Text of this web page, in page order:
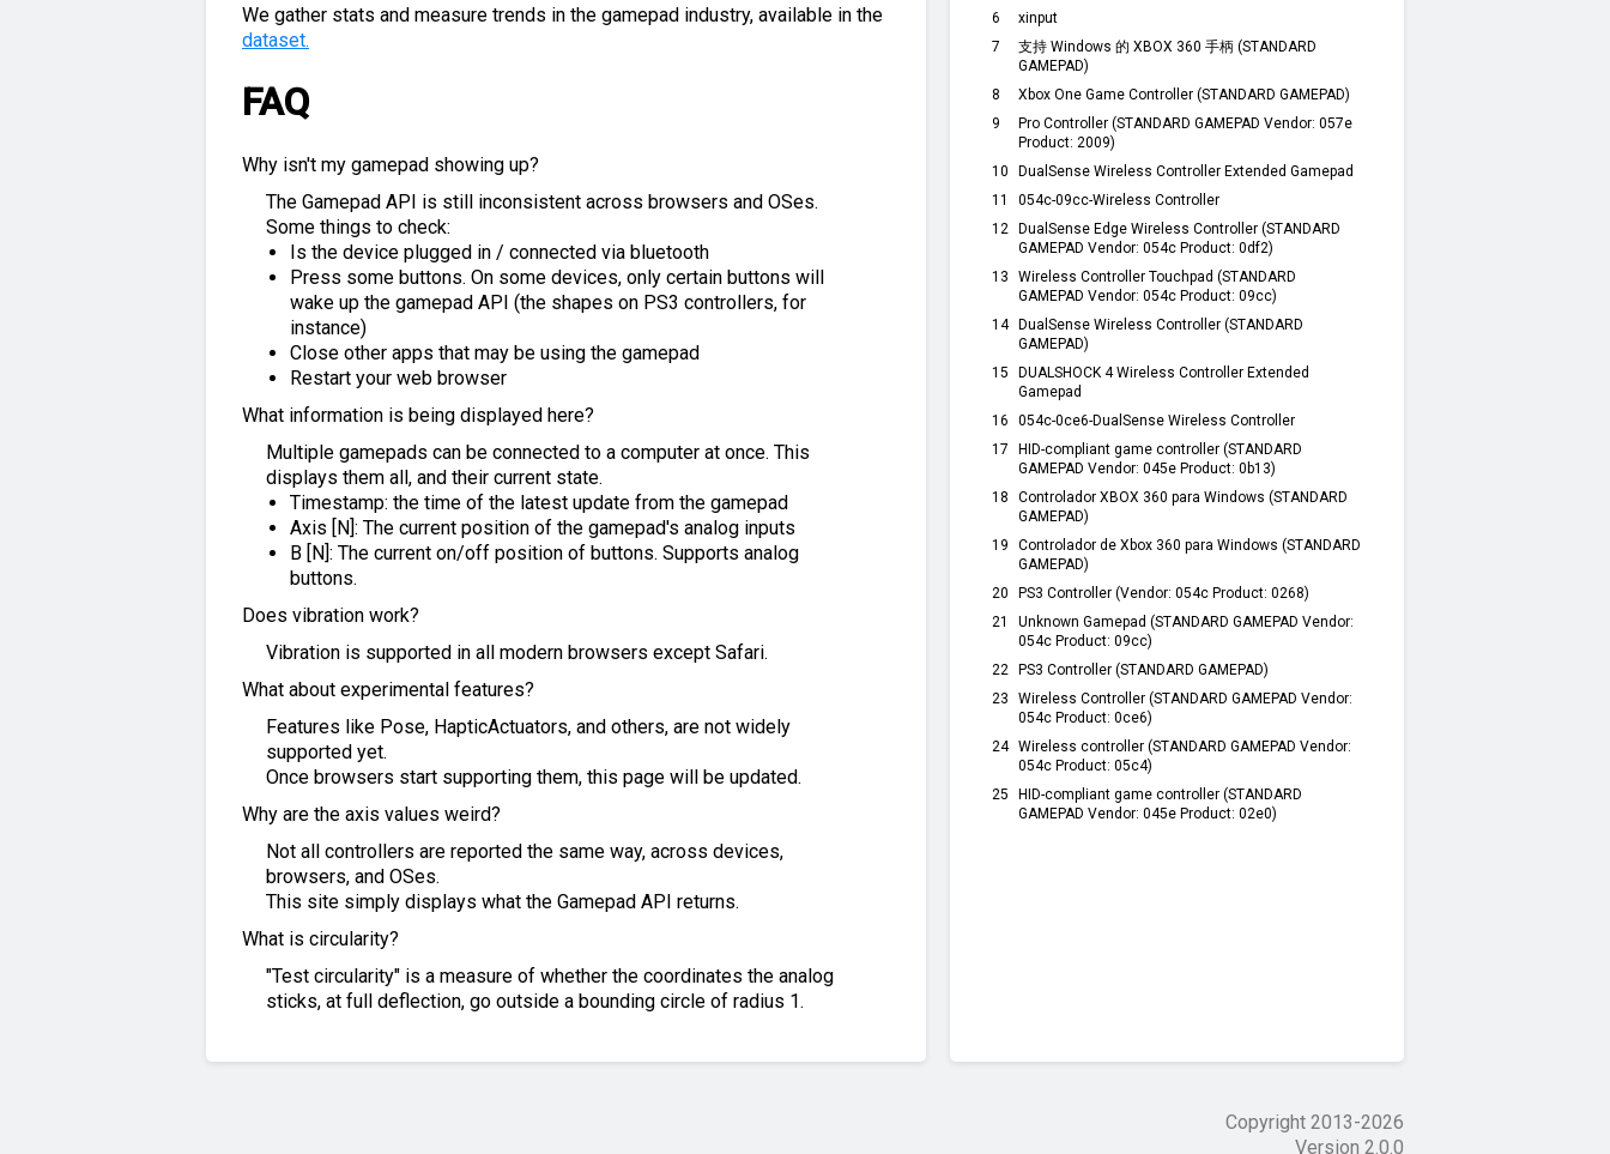
We gather stats and measure trends in the gamepad industry, available in the
dataset.
FAQ
Why isn't my gamepad showing up?
The Gamepad API is still inconsistent across browsers and OSes.
Some things to check:
Is the device plugged in / connected via bluetooth
Press some buttons. On some devices, only certain buttons will
wake up the gamepad API (the shapes on PS3 controllers, for
instance)
Close other apps that may be using the gamepad
Restart your web browser
What information is being displayed here?
Multiple gamepads can be connected to a computer at once. This
displays them all, and their current state.
Timestamp: the time of the latest update from the gamepad
Axis [N]: The current position of the gamepad's analog inputs
B [N]: The current on/off position of buttons. Supports analog
buttons.
Does vibration work?
Vibration is supported in all modern browsers except Safari.
What about experimental features?
Features like Pose, HapticActuators, and others, are not widely
supported yet.
Once browsers start supporting them, this page will be updated.
Why are the axis values weird?
Not all controllers are reported the same way, across devices,
browsers, and OSes.
This site simply displays what the Gamepad API returns.
What is circularity?
"Test circularity" is a measure of whether the coordinates the analog
sticks, at full deflection, go outside a bounding circle of radius 1.
6
xinput
7
支持 Windows 的 XBOX 360 手柄 (STANDARD
GAMEPAD)
8
Xbox One Game Controller (STANDARD GAMEPAD)
9
Pro Controller (STANDARD GAMEPAD Vendor: 057e
Product: 2009)
10
DualSense Wireless Controller Extended Gamepad
11
054c-09cc-Wireless Controller
12
DualSense Edge Wireless Controller (STANDARD
GAMEPAD Vendor: 054c Product: 0df2)
13
Wireless Controller Touchpad (STANDARD
GAMEPAD Vendor: 054c Product: 09cc)
14
DualSense Wireless Controller (STANDARD
GAMEPAD)
15
DUALSHOCK 4 Wireless Controller Extended
Gamepad
16
054c-0ce6-DualSense Wireless Controller
17
HID-compliant game controller (STANDARD
GAMEPAD Vendor: 045e Product: 0b13)
18
Controlador XBOX 360 para Windows (STANDARD
GAMEPAD)
19
Controlador de Xbox 360 para Windows (STANDARD
GAMEPAD)
20
PS3 Controller (Vendor: 054c Product: 0268)
21
Unknown Gamepad (STANDARD GAMEPAD Vendor:
054c Product: 09cc)
22
PS3 Controller (STANDARD GAMEPAD)
23
Wireless Controller (STANDARD GAMEPAD Vendor:
054c Product: 0ce6)
24 Wireless controller (STANDARD GAMEPAD Vendor:
054c Product: 05c4)
25
HID-compliant game controller (STANDARD
GAMEPAD Vendor: 045e Product: 02e0)
Copyright 2013-2026
Version 2.0.0